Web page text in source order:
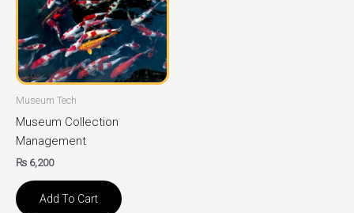
Museum Tech
Museum Collection
Management
₨ 6,200
Add To Cart